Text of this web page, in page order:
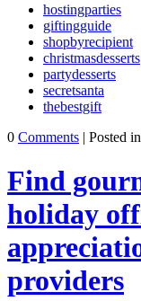
hostingparties
giftingguide
shopbyrecipient
christmasdesserts
partydesserts
secretsanta
thebestgift
0 Comments | Posted in
Find
holiday
providers